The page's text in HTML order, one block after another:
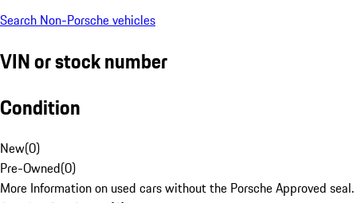
Search Non-Porsche vehicles
VIN or stock number
Condition
New(0)
Pre-Owned(0)
More Information on used cars without the Porsche Approved seal.